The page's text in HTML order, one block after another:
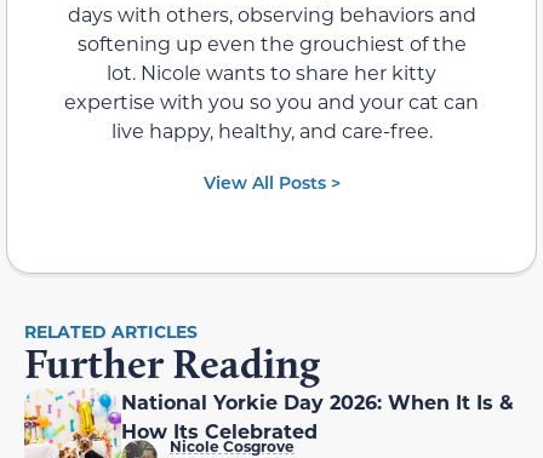
days with others, observing behaviors and
softening up even the grouchiest of the
lot. Nicole wants to share her kitty
expertise with you so you and your cat can
live happy, healthy, and care-free.
View All Posts >
RELATED ARTICLES
Further Reading
National Yorkie Day 2026: When It Is &
How Its Celebrated
Nicole Cosgrove